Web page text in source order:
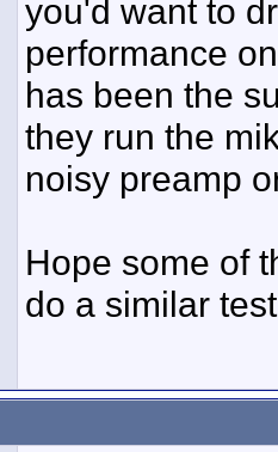
you'd want to
performance
has been the
they run the
noisy preamp
Hope some of
do a similar